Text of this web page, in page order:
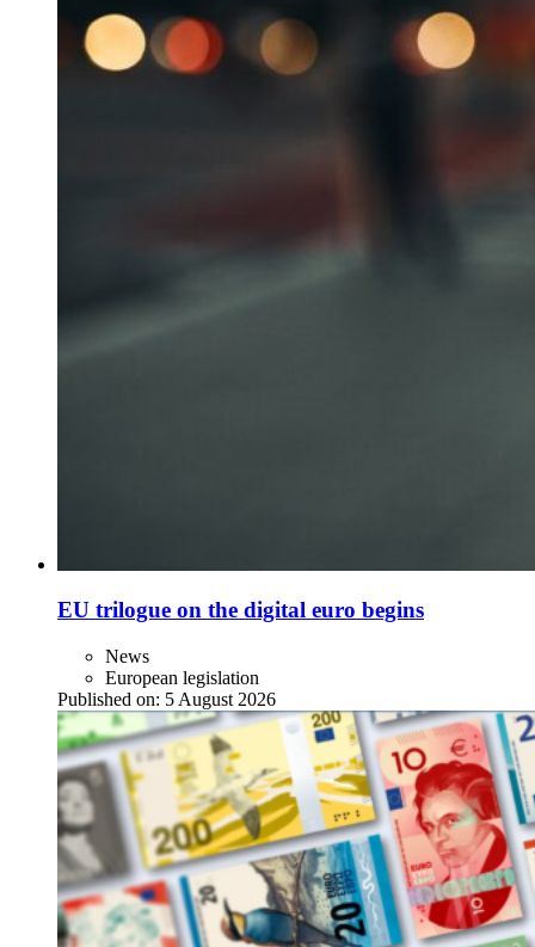
EU trilogue on the digital euro begins
News
European legislation
Published on: 5 August 2026